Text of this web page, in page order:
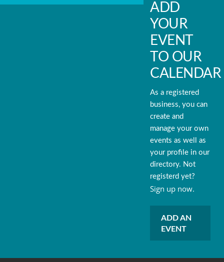
ADD
YOUR
EVENT
TO OUR
CALENDAR
As a registered
business, you can
create and
manage your own
events as well as
your profile in our
directory. Not
registerd yet?
Sign up now.
ADD AN
EVENT